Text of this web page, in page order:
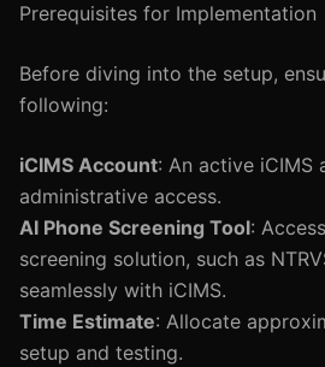
Prerequisites for Implementation
Before diving into the setup,
following:
iCIMS Account: An active iCIMS
administrative access.
AI Phone Screening Tool:
screening solution, such as
seamlessly with iCIMS.
Time Estimate: Allocate
setup and testing.